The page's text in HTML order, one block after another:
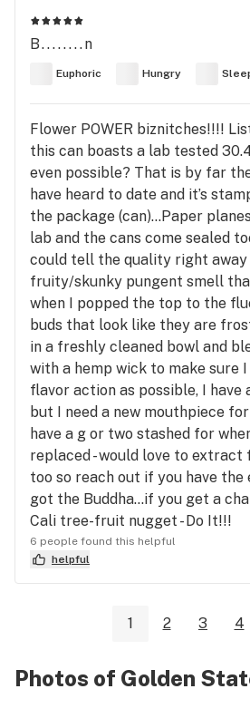
B........n
Euphoric Hungry
Flower POWER biznitches!!!!
this can boasts a lab tested
even possible? That is by far
have heard to date and it’s
the package (can)...Paper
lab and the cans come sealed
could tell the quality right
fruity/skunky pungent smell
when I popped the top to the
buds that look like they are
in a freshly cleaned bowl and
with a hemp wick to make sure
flavor action as possible, I have
but I need a new mouthpiece
have a g or two stashed for
replaced - would love to
too so reach out if you have the
got the Buddha...if you get a
Cali tree-fruit nugget - Do It!!!
6 people found this helpful
helpful
1 2 3 4
Photos of Golden